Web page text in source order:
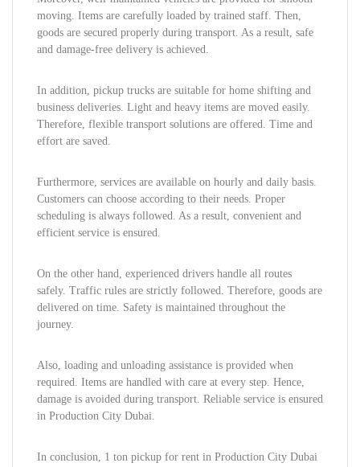
moving. Items are carefully loaded by trained staff. Then,
goods are secured properly during transport. As a result, safe
and damage-free delivery is achieved.
In addition, pickup trucks are suitable for home shifting and
business deliveries. Light and heavy items are moved easily.
Therefore, flexible transport solutions are offered. Time and
effort are saved.
Furthermore, services are available on hourly and daily basis.
Customers can choose according to their needs. Proper
scheduling is always followed. As a result, convenient and
efficient service is ensured.
On the other hand, experienced drivers handle all routes
safely. Traffic rules are strictly followed. Therefore, goods are
delivered on time. Safety is maintained throughout the
journey.
Also, loading and unloading assistance is provided when
required. Items are handled with care at every step. Hence,
damage is avoided during transport. Reliable service is ensured
in Production City Dubai.
In conclusion, 1 ton pickup for rent in Production City Dubai